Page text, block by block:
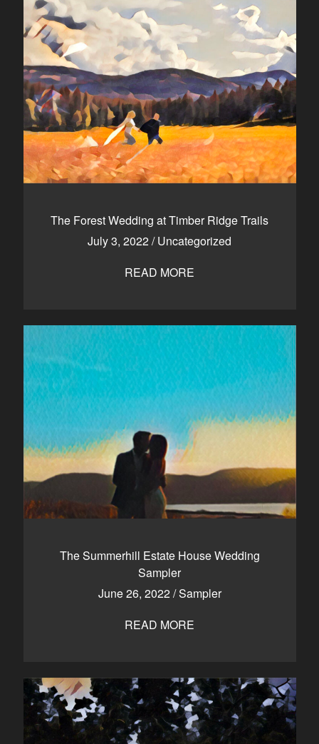
The Forest Wedding at Timber Ridge Trails
July 3, 2022/Uncategorized
READ MORE
The Summerhill Estate House Wedding
Sampler
June 26, 2022/Sampler
READ MORE